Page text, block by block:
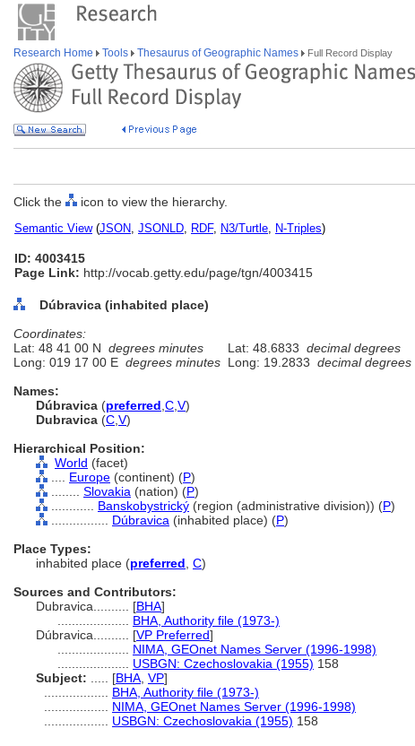
Research Home Tools Thesaurus of Geographic Names Full Record Display
Click the icon to view the hierarchy.
Semantic View(JSON, JSONLD, RDF, N3/Turtle, N-Triples)
ID: 4003415
Page Link: http://vocab.getty.edu/page/tgn/4003415
Dúbravica (inhabited place)
Coordinates:
Lat: 48 41 00 N degrees minutes Lat: 48.6833 decimal degrees
Long: 019 17 00 E degrees minutes Long: 19.2833 decimal degrees
Names:
Dúbravica (preferred C V)
Dubravica (C V)
Hierarchical Position:
World (facet)
Europe (continent) (P)
Slovakia (nation) (P)
Banskobystrický (region (administrative division)) (P)
Dúbravica (inhabited place) (P)
Place Types:
inhabited place (preferred C)
Sources and Contributors:
Dubravica.......... [BHA]
BHA, Authority file (1973-)
Dúbravica.......... [VP Preferred]
NIMA, GEOnet Names Server (1996-1998)
USBGN: Czechoslovakia (1955) 158
Subject:
[BHA VP]
BHA, Authority file (1973-)
NIMA, GEOnet Names Server (1996-1998)
USBGN: Czechoslovakia (1955) 158